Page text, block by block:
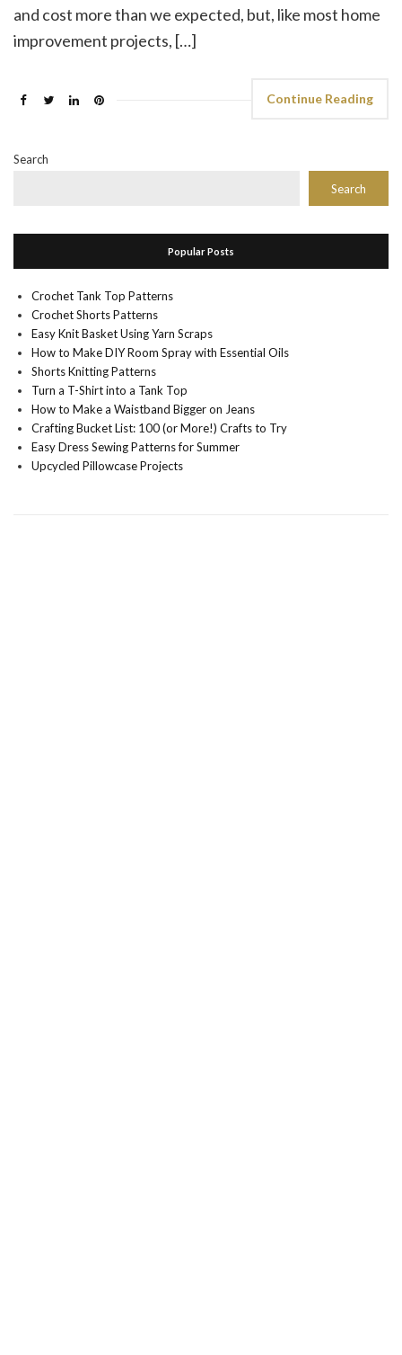
and cost more than we expected, but, like most home
improvement projects, […]
Continue Reading
Search
Search
Popular Posts
Crochet Tank Top Patterns
Crochet Shorts Patterns
Easy Knit Basket Using Yarn Scraps
How to Make DIY Room Spray with Essential Oils
Shorts Knitting Patterns
Turn a T-Shirt into a Tank Top
How to Make a Waistband Bigger on Jeans
Crafting Bucket List: 100 (or More!) Crafts to Try
Easy Dress Sewing Patterns for Summer
Upcycled Pillowcase Projects